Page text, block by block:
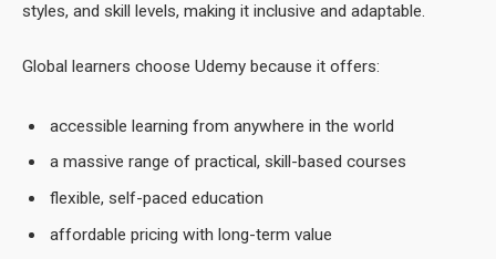
styles, and skill levels, making it inclusive and adaptable.
Global learners choose Udemy because it offers:
accessible learning from anywhere in the world
a massive range of practical, skill-based courses
flexible, self-paced education
affordable pricing with long-term value